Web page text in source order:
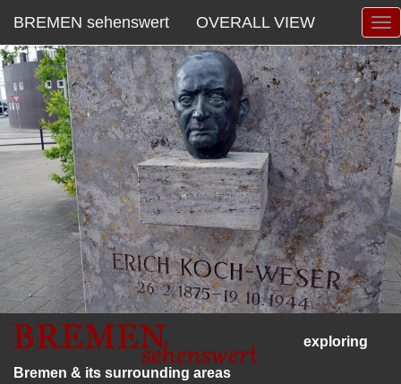
BREMEN sehenswert OVERALL VIEW
exploring
Bremen & its surrounding areas